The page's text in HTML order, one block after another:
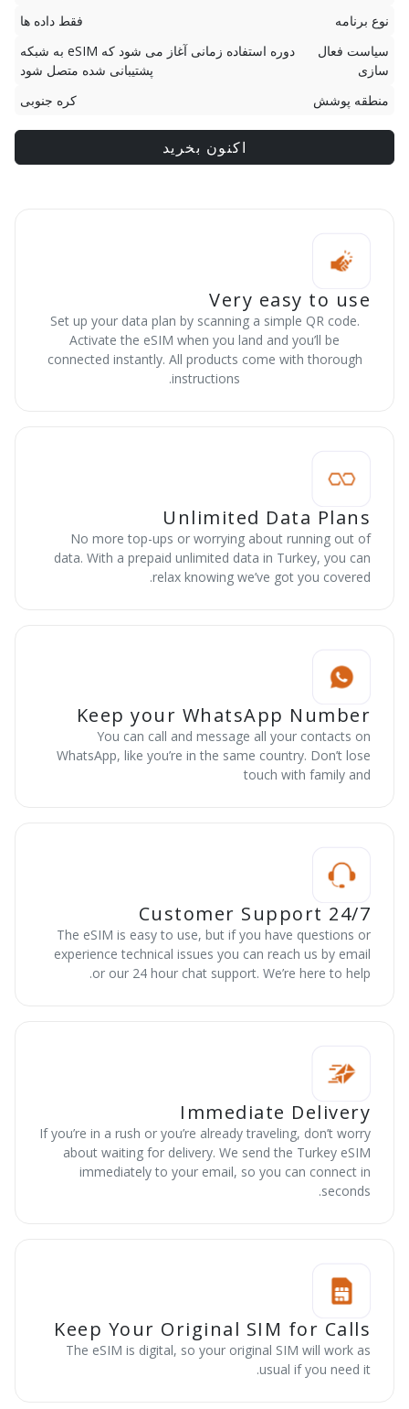
نوع برنامه
فقط داده ها
سیاست فعال
سازی
دوره استفاده زمانی آغاز می شود که eSIM به شبکه
پشتیبانی شده متصل شود
منطقه پوشش
کره جنوبی
اکنون بخرید
Very easy to use
Set up your data plan by scanning a simple QR code.
Activate the eSIM when you land and you’ll be
connected instantly. All products come with thorough
instructions.
Unlimited Data Plans
No more top-ups or worrying about running out of
data. With a prepaid unlimited data in Turkey, you can
relax knowing we’ve got you covered.
Keep your WhatsApp Number
You can call and message all your contacts on
WhatsApp, like you’re in the same country. Don’t lose
touch with family and
24/7 Customer Support
The eSIM is easy to use, but if you have questions or
experience technical issues you can reach us by email
or our 24 hour chat support. We’re here to help.
Immediate Delivery
If you’re in a rush or you’re already traveling, don’t worry
about waiting for delivery. We send the Turkey eSIM
immediately to your email, so you can connect in
seconds.
Keep Your Original SIM for Calls
The eSIM is digital, so your original SIM will work as
usual if you need it.